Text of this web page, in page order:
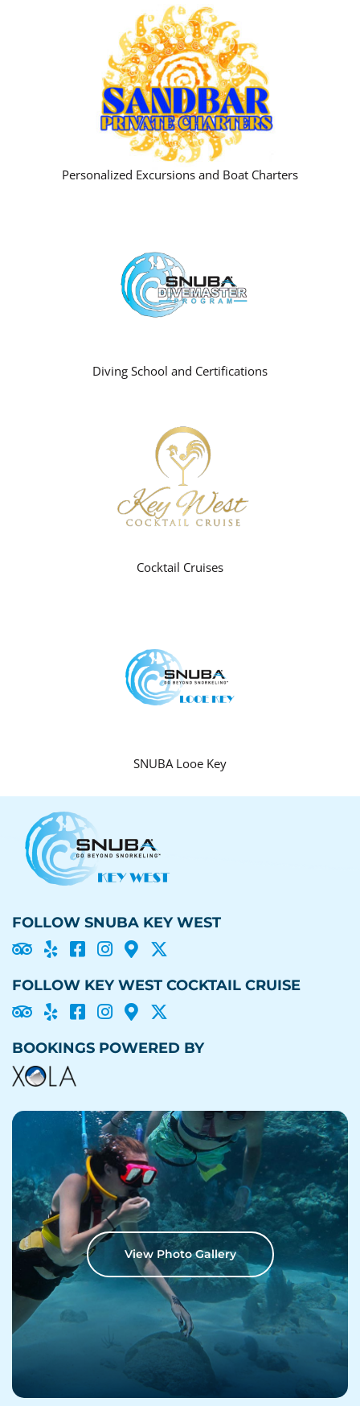
Personalized Excursions and Boat Charters
Diving School and Certifications
Cocktail Cruises
SNUBA Looe Key
FOLLOW SNUBA KEY WEST

   
FOLLOW KEY WEST COCKTAIL CRUISE

   
BOOKINGS POWERED BY
View Photo Gallery